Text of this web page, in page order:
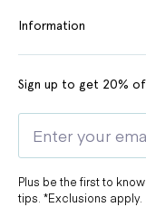
Information
Sign up to get 20%
Plus be the first to
tips. *Exclusions apply.